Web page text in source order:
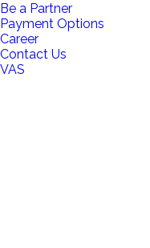
Be a Partner
Payment Options
Career
Contact Us
VAS